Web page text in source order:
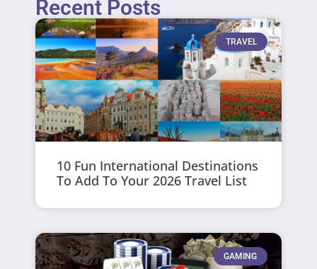
Recent Posts
TRAVEL
10 Fun International Destinations
To Add To Your 2026 Travel List
GAMING